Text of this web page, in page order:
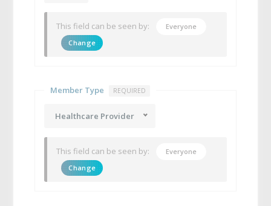
This field can be seen by:
Everyone
Change
Member Type REQUIRED
Healthcare Provider
This field can be seen by:
Everyone
Change